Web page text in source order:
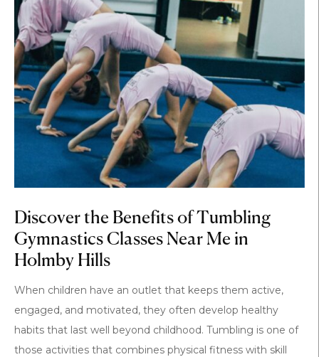
Discover the Benefits of Tumbling
Gymnastics Classes Near Me in
Holmby Hills
When children have an outlet that keeps them active,
engaged, and motivated, they often develop healthy
habits that last well beyond childhood. Tumbling is one of
those activities that combines physical fitness with skill